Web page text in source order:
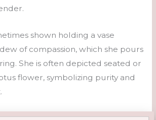
shown holding a vase
of compassion, which she pours
She is often depicted seated or
flower, symbolizing purity and